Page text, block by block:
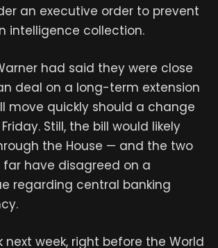
an executive order to prevent
intelligence collection.
had said they were close
deal on a long-term extension
move quickly should a change
Still, the bill would likely
the House — and the two
have disagreed on a
regarding central banking
next week, right before the World